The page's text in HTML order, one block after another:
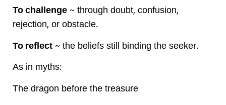
To challenge ~ through doubt, confusion,
rejection, or obstacle.
To reflect ~ the beliefs still binding the seeker.
As in myths:
The dragon before the treasure